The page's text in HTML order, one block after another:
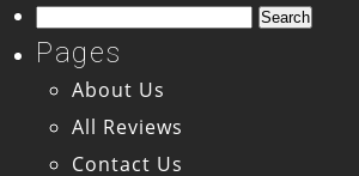
Search
for:
Pages
About Us
All Reviews
Contact Us